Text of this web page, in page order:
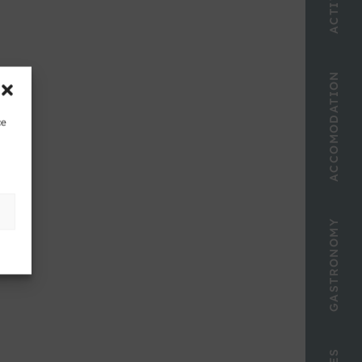
GASTRONOMY
ACCOMODATION